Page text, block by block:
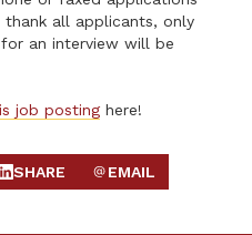
all applicants, only
an interview will be
job posting here!
ON LINKEDIN
SHARE
SEND EMAIL
EMAIL